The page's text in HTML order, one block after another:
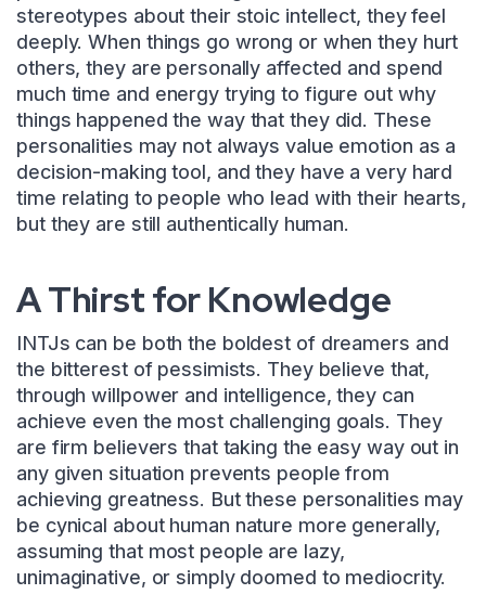
stereotypes about their stoic intellect, they feel
deeply. When things go wrong or when they hurt
others, they are personally affected and spend
much time and energy trying to figure out why
things happened the way that they did. These
personalities may not always value emotion as a
decision-making tool, and they have a very hard
time relating to people who lead with their hearts,
but they are still authentically human.
A Thirst for Knowledge
INTJs can be both the boldest of dreamers and
the bitterest of pessimists. They believe that,
through willpower and intelligence, they can
achieve even the most challenging goals. They
are firm believers that taking the easy way out in
any given situation prevents people from
achieving greatness. But these personalities may
be cynical about human nature more generally,
assuming that most people are lazy,
unimaginative, or simply doomed to mediocrity.